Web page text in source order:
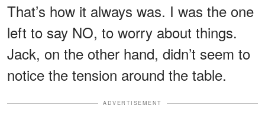
That’s how it always was. I was the one
left to say NO, to worry about things.
Jack, on the other hand, didn’t seem to
notice the tension around the table.
ADVERTISEMENT